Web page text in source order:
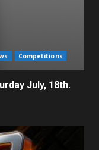
Competitions
July, 18th.